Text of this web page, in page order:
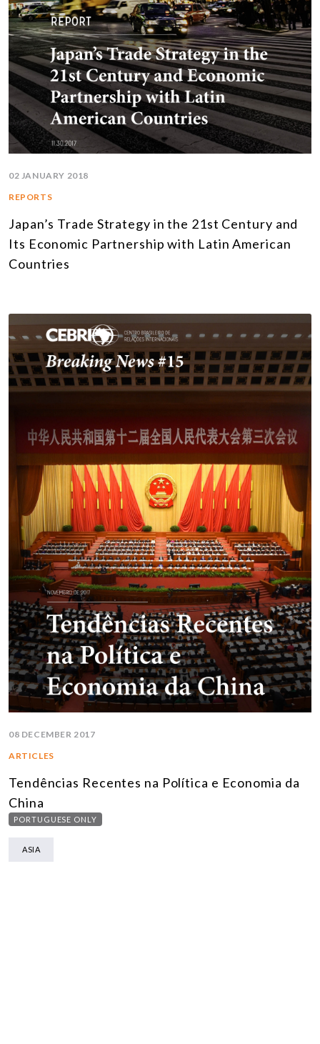
02 JANUARY 2018
REPORTS
Japan’s Trade Strategy in the 21st Century and
Its Economic Partnership with Latin American
Countries
08 DECEMBER 2017
ARTICLES
Tendências Recentes na Política e Economia da
China
PORTUGUESE ONLY
ASIA